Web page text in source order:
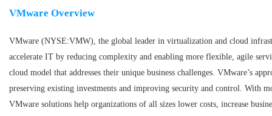
VMware Overview
VMware (NYSE:VMW), the global leader in virtualization and cloud
accelerate IT by reducing complexity and enabling more flexible, agile
cloud model that addresses their unique business challenges. VMware’s
preserving existing investments and improving security and control. With
VMware solutions help organizations of all sizes lower costs, increase